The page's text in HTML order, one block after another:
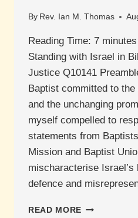
By Rev. Ian M. Thomas
Reading Time: 7 minutes
Standing with Israel in
Justice Q10141
Baptist committed to
and the unchanging
myself compelled to
statements from
Mission and Baptist
mischaracterise
defence and
READ MORE A